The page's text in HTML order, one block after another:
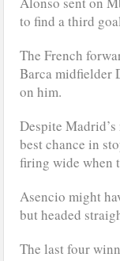
to find a third
The French
Barca midfielder
on him.
Despite
best chance in
firing wide when
Asencio might
but headed
The last four